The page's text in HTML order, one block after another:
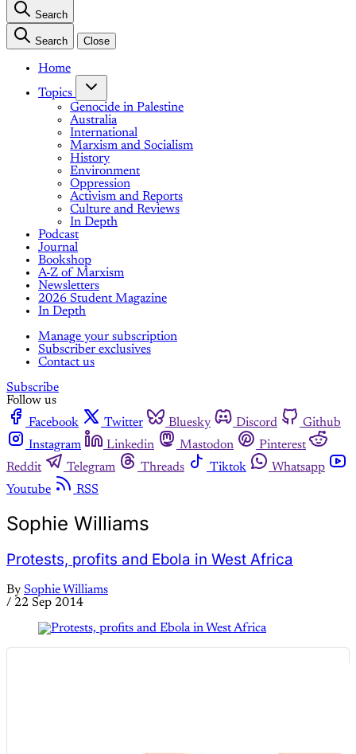
Search
Search Close
Home
Topics
Genocide in Palestine
Australia
International
Marxism and Socialism
History
Environment
Oppression
Activism and Reports
Culture and Reviews
In Depth
Podcast
Journal
Bookshop
A-Z of Marxism
Newsletters
2026 Student Magazine
In Depth
Manage your subscription
Subscriber exclusives
Contact us
Subscribe
Follow us
Facebook
Twitter Bluesky Discord
Github
Instagram
Linkedin Mastodon
Pinterest
Reddit
Telegram Threads Tiktok
Whatsapp
Youtube
RSS
Sophie Williams
Protests, profits and Ebola in West Africa
By Sophie Williams
/ 22 Sep 2014